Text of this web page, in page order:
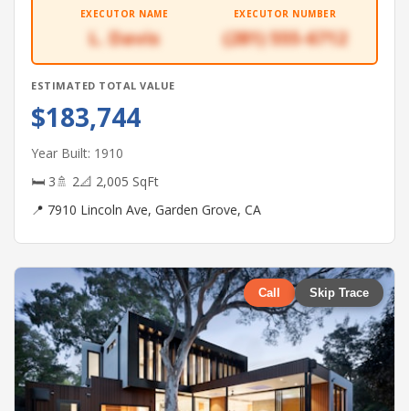
EXECUTOR NAME
L. Davis
EXECUTOR NUMBER
(281) 555-6712
ESTIMATED TOTAL VALUE
$183,744
Year Built: 1910
🛏 3🚿 2📐 2,005 SqFt
📍 7910 Lincoln Ave, Garden Grove, CA
Call Skip Trace